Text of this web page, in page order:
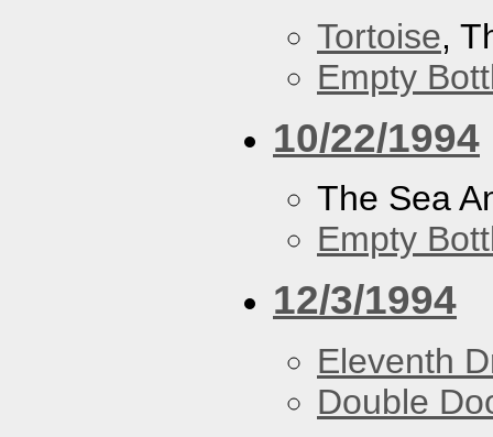
Tortoise,
Empty
10/22/1994
The Sea
Empty
12/3/1994
Eleventh
Double